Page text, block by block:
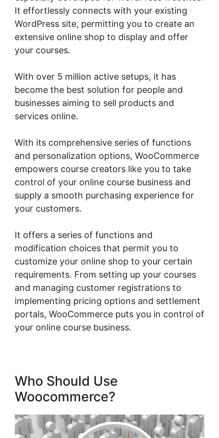
It effortlessly connects with your existing
WordPress site, permitting you to create an
extensive online shop to display and offer
your courses.
With over 5 million active setups, it has
become the best solution for people and
businesses aiming to sell products and
services online.
With its comprehensive series of functions
and personalization options, WooCommerce
empowers course creators like you to take
control of your online course business and
supply a smooth purchasing experience for
your customers.
It offers a series of functions and
modification choices that permit you to
customize your online shop to your certain
requirements. From setting up your courses
and managing customer registrations to
implementing pricing options and settlement
portals, WooCommerce puts you in control of
your online course business.
Who Should Use
Woocommerce?